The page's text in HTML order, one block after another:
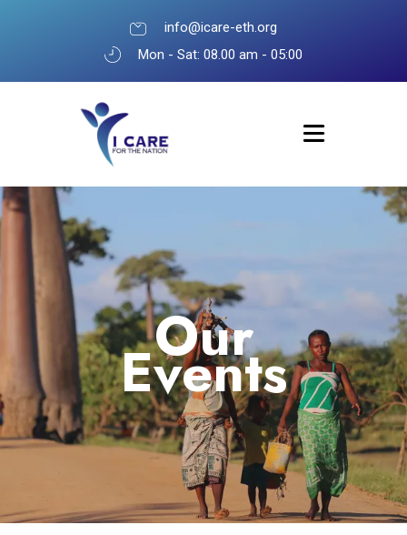
info@icare-eth.org
Mon - Sat: 08.00 am - 05:00
Our
Events